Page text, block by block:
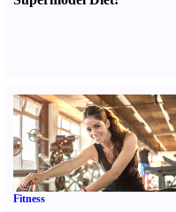
Fitness